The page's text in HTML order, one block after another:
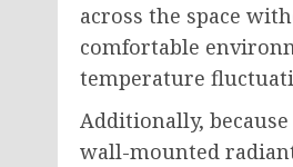
across the space
comfortable
temperature
Additionally,
wall-mounted